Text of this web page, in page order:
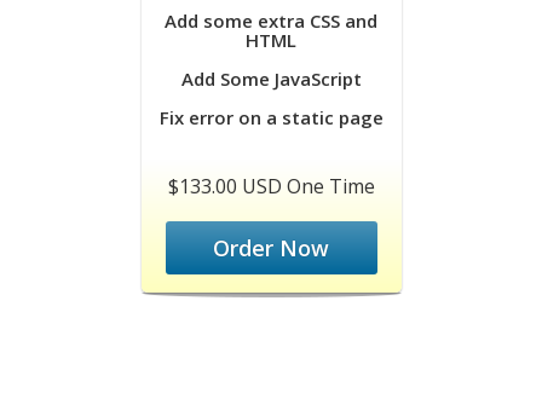
Add some extra CSS and
HTML
Add Some JavaScript
Fix error on a static page
$133.00 USD One Time
Order Now